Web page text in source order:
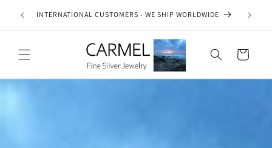
content
on
INTERNATIONAL CUSTOMERS - WE SHIP WORLDWIDE
Cart